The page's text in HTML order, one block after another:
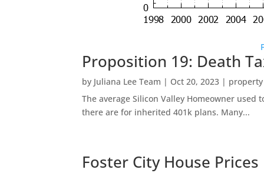
Proposition 19: Death
by Juliana Lee Team | Oct 20, 2023 |
The average Silicon Valley Homeowner
there are for inherited 401k plans. Many...
Foster City House